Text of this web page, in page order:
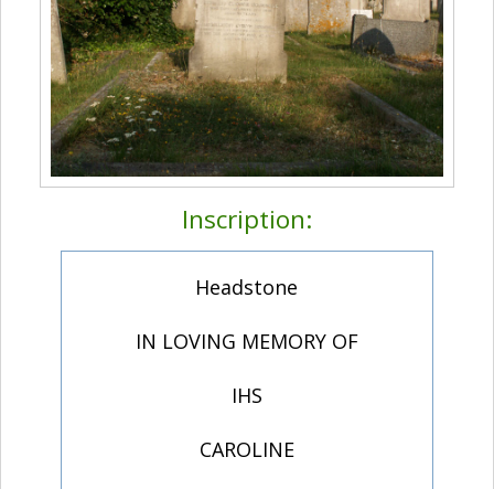
Inscription:
Headstone
IN LOVING MEMORY OF
IHS
CAROLINE